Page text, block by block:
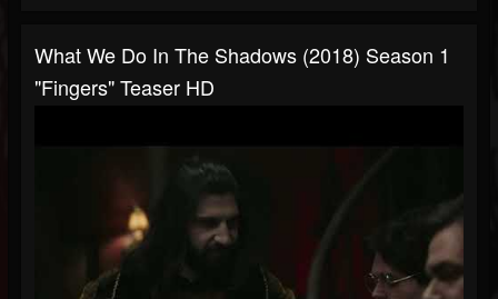
What We Do In The Shadows (2018) Season 1
"Fingers" Teaser HD